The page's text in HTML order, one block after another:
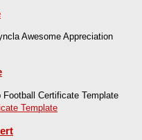
Awesome Appreciation
Certificate Template